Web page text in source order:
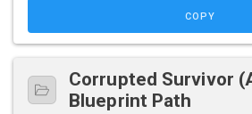
COPY
Corrupted Survivor
Blueprint Path